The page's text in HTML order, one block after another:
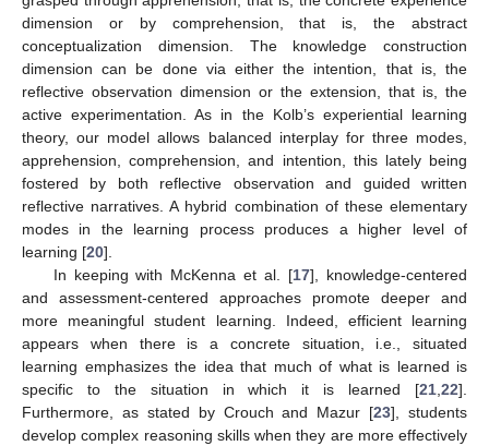
dimension or by comprehension, that is, the abstract
conceptualization dimension. The knowledge construction
dimension can be done via either the intention, that is, the
reflective observation dimension or the extension, that is, the
active experimentation. As in the Kolb’s experiential learning
theory, our model allows balanced interplay for three modes,
apprehension, comprehension, and intention, this lately being
fostered by both reflective observation and guided written
reflective narratives. A hybrid combination of these elementary
modes in the learning process produces a higher level of
learning [20].
In keeping with McKenna et al. [17], knowledge-centered
and assessment-centered approaches promote deeper and
more meaningful student learning. Indeed, efficient learning
appears when there is a concrete situation, i.e., situated
learning emphasizes the idea that much of what is learned is
specific to the situation in which it is learned [21 22].
Furthermore, as stated by Crouch and Mazur [23], students
develop complex reasoning skills when they are more effectively